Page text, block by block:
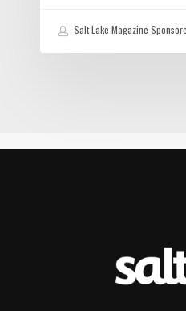
Salt Lake Magazine